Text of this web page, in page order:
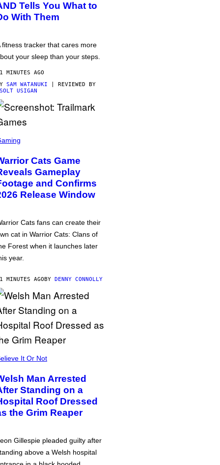
Tells You What to
With Them
fitness tracker that cares more
your sleep than your steps.
MINUTES AGO
SAM WATANUKI | REVIEWED BY
USIGAN
Cats Game
Gameplay
and Confirms
Release Window
Cats fans can create their
cat in Warrior Cats: Clans of
Forest when it launches later
year.
MINUTES AGOBY DENNY CONNOLLY
It Or Not
Man Arrested
Standing on a
Roof Dressed
the Grim Reaper
Gillespie pleaded guilty after
above a Welsh hospital